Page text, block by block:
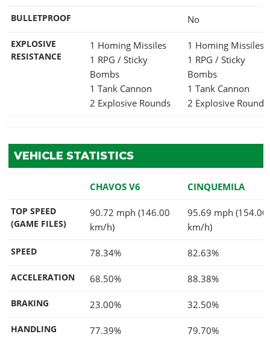
BULLETPROOF No
EXPLOSIVE
RESISTANCE
1 Homing Missiles
1 RPG / Sticky
Bombs
1 Tank Cannon
2 Explosive Rounds
1 Homing Missiles
1 RPG / Sticky
Bombs
1 Tank Cannon
2 Explosive Rounds
VEHICLE STATISTICS
CHAVOS V6 CINQUEMILA
TOP SPEED
(GAME FILES)
90.72 mph (146.00
km/h)
95.69 mph (154.00
km/h)
SPEED 78.34% 82.63%
ACCELERATION 68.50% 88.38%
BRAKING 23.00% 32.50%
HANDLING 77.39% 79.70%